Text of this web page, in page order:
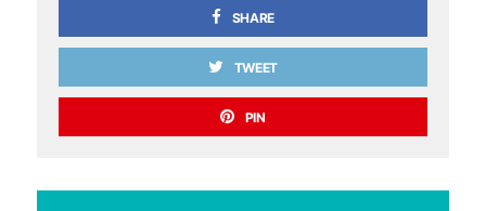
SHARE
TWEET
PIN